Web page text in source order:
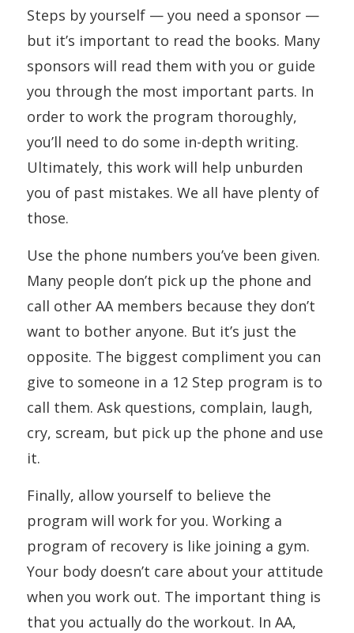
Steps by yourself — you need a sponsor —
but it’s important to read the books. Many
sponsors will read them with you or guide
you through the most important parts. In
order to work the program thoroughly,
you’ll need to do some in-depth writing.
Ultimately, this work will help unburden
you of past mistakes. We all have plenty of
those.
Use the phone numbers you’ve been given.
Many people don’t pick up the phone and
call other AA members because they don’t
want to bother anyone. But it’s just the
opposite. The biggest compliment you can
give to someone in a 12 Step program is to
call them. Ask questions, complain, laugh,
cry, scream, but pick up the phone and use
it.
Finally, allow yourself to believe the
program will work for you. Working a
program of recovery is like joining a gym.
Your body doesn’t care about your attitude
when you work out. The important thing is
that you actually do the workout. In AA,